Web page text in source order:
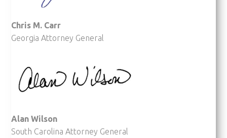
Chris M. Carr
Georgia Attorney General
Alan Wilson
South Carolina Attorney General